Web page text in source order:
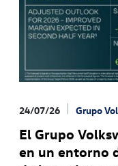
24/07/26 Grupo
El Grupo
en un entorno